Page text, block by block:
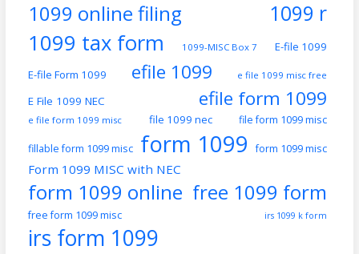
1099 online filing 1099 r
1099 tax form 1099-MISC Box 7
E-file 1099
E-file Form 1099
efile 1099 e file 1099 misc free
E File 1099 NEC efile form 1099
e file form 1099 misc file 1099 nec file form 1099 misc
fillable form 1099 misc form 1099 form 1099 misc
Form 1099 MISC with NEC
form 1099 online free 1099 form
free form 1099 misc irs 1099 k form
irs form 1099